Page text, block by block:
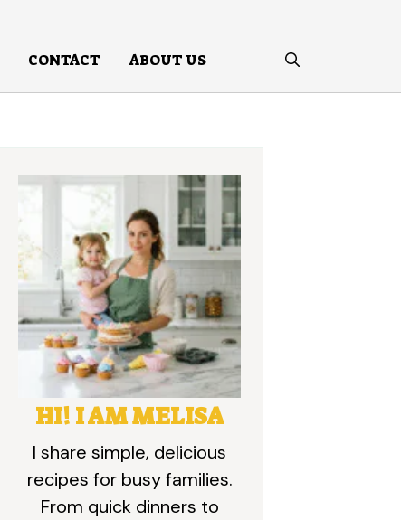
CONTACT ABOUT US
HI! I AM MELISA
I share simple, delicious
recipes for busy families.
From quick dinners to